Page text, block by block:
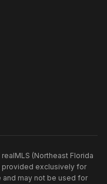
(Northeast Florida
provided exclusively for
may not be used for